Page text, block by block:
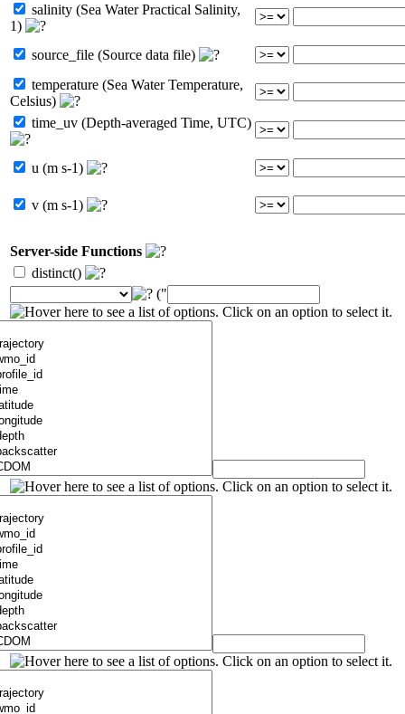
salinity (Sea Water Practical Salinity,
1)
source_file (Source data file)
temperature (Sea Water Temperature,
Celsius)
time_uv (Depth-averaged Time, UTC)
u (m s-1)
v (m s-1)
Server-side Functions
distinct()
("